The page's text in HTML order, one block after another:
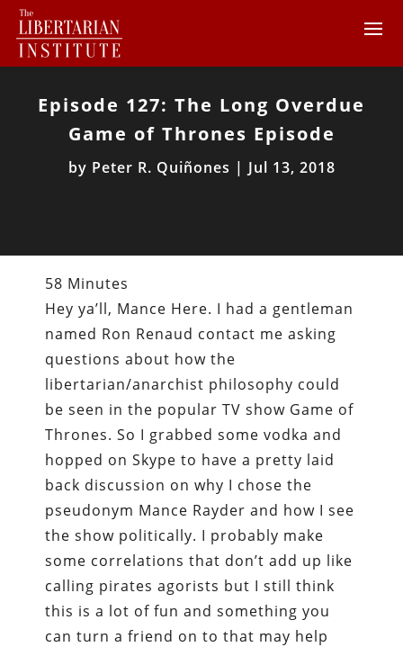
Episode 127: The Long Overdue
Game of Thrones Episode
by Peter R. Quiñones | Jul 13, 2018
58 Minutes
Hey ya’ll, Mance Here. I had a gentleman
named Ron Renaud contact me asking
questions about how the
libertarian/anarchist philosophy could
be seen in the popular TV show Game of
Thrones. So I grabbed some vodka and
hopped on Skype to have a pretty laid
back discussion on why I chose the
pseudonym Mance Rayder and how I see
the show politically. I probably make
some correlations that don’t add up like
calling pirates agorists but I still think
this is a lot of fun and something you
can turn a friend on to that may help